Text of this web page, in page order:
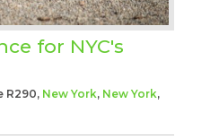
for NYC's
R290, New York, New York,